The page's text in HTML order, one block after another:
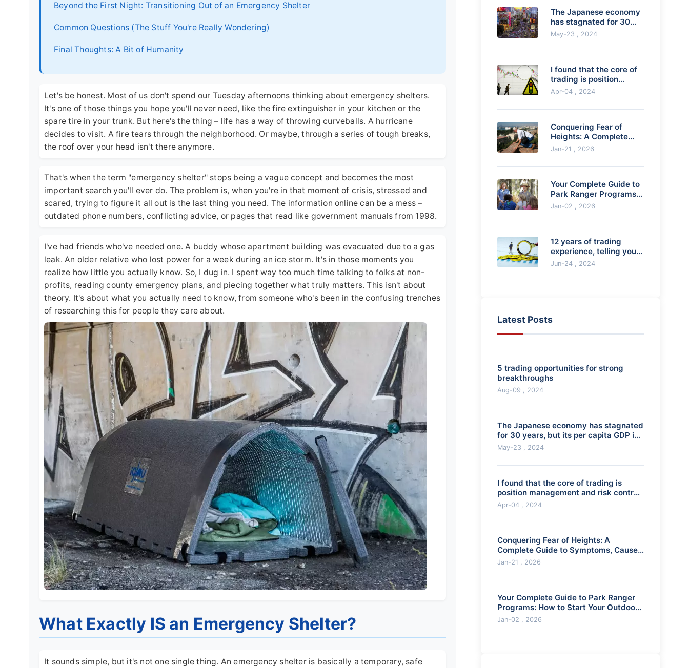
Beyond the First Night: Transitioning Out of an Emergency Shelter
Common Questions (The Stuff You're Really Wondering)
Final Thoughts: A Bit of Humanity
Let's be honest. Most of us don't spend our Tuesday afternoons thinking about emergency shelters.
It's one of those things you hope you'll never need, like the fire extinguisher in your kitchen or the
spare tire in your trunk. But here's the thing – life has a way of throwing curveballs. A hurricane
decides to visit. A fire tears through the neighborhood. Or maybe, through a series of tough breaks,
the roof over your head isn't there anymore.
That's when the term "emergency shelter" stops being a vague concept and becomes the most
important search you'll ever do. The problem is, when you're in that moment of crisis, stressed and
scared, trying to figure it all out is the last thing you need. The information online can be a mess –
outdated phone numbers, conflicting advice, or pages that read like government manuals from 1998.
I've had friends who've needed one. A buddy whose apartment building was evacuated due to a gas
leak. An older relative who lost power for a week during an ice storm. It's in those moments you
realize how little you actually know. So, I dug in. I spent way too much time talking to folks at non-
profits, reading county emergency plans, and piecing together what truly matters. This isn't about
theory. It's about what you actually need to know, from someone who's been in the confusing trenches
of researching this for people they care about.
What Exactly IS an Emergency Shelter?
It sounds simple, but it's not one single thing. An emergency shelter is basically a temporary, safe
The Japanese economy
has stagnated for 30
years, but its per capita
GDP is still
May-23 , 2024
I found that the core of
trading is position
management and risk
control. Is thi
Apr-04 , 2024
Conquering Fear of
Heights: A Complete
Guide to Symptoms,
Jan-21 , 2026
Your Complete Guide to
Park Ranger Programs:
How to Start Your
Jan-02 , 2026
12 years of trading
experience, telling you 8
pitfalls in trading
Jun-24 , 2024
Latest Posts
5 trading opportunities for strong
breakthroughs
Aug-09 , 2024
The Japanese economy has stagnated
for 30 years, but its per capita GDP is
still
May-23 , 2024
I found that the core of trading is
position management and risk control.
Is thi
Apr-04 , 2024
Conquering Fear of Heights: A
Complete Guide to Symptoms, Causes
& Treatment
Jan-21 , 2026
Your Complete Guide to Park Ranger
Programs: How to Start Your Outdoor
Career
Jan-02 , 2026